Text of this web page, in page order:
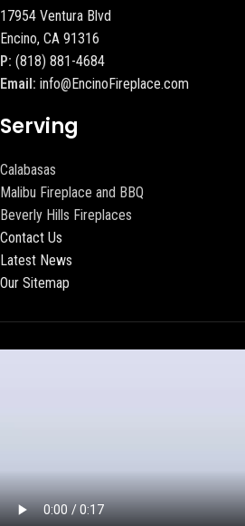
17954 Ventura Blvd
Encino, CA 91316
P: (818) 881-4684
Email: info@EncinoFireplace.com
Serving
Calabasas
Malibu Fireplace and BBQ
Beverly Hills Fireplaces
Contact Us
Latest News
Our Sitemap